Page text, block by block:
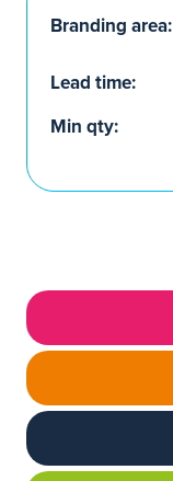
Branding area:
Lead time:
Min qty: